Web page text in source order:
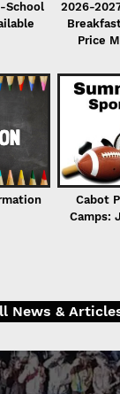
School
2026-
Price
Cabot
Camps:
News &